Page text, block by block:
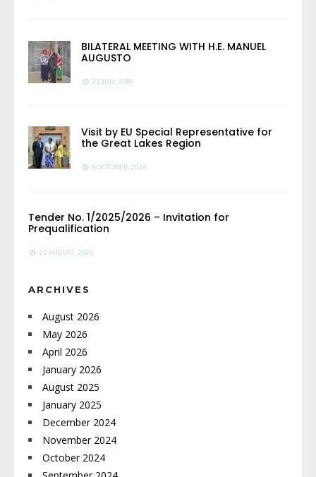
BILATERAL MEETING WITH H.E. MANUEL
AUGUSTO
23 JULY, 2018
Visit by EU Special Representative for
the Great Lakes Region
8 OCTOBER, 2024
Tender No. 1/2025/2026 – Invitation for
Prequalification
22 AUGUST, 2025
ARCHIVES
August 2026
May 2026
April 2026
January 2026
August 2025
January 2025
December 2024
November 2024
October 2024